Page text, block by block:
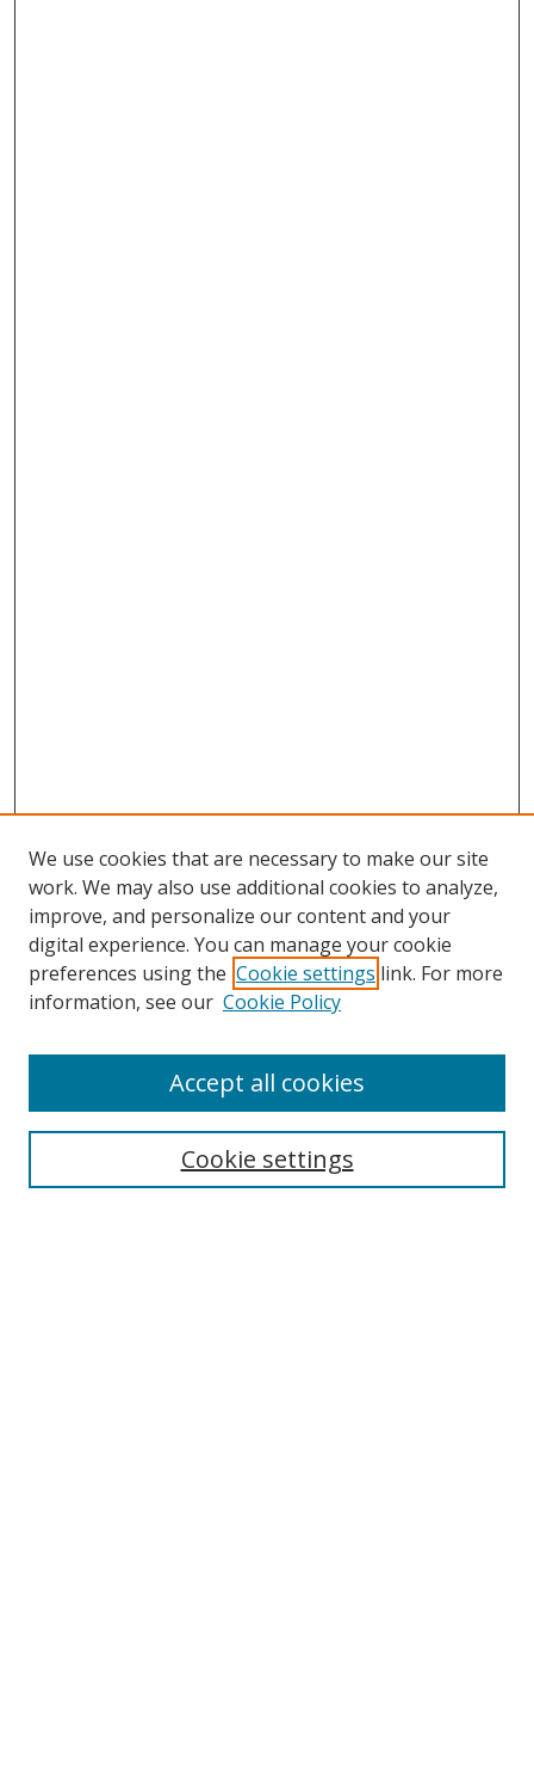
Search
We use cookies that are necessary to make our site
work. We may also use additional cookies to analyze,
improve, and personalize our content and your
digital experience. You can manage your cookie
preferences using the Cookie settings link. For more
information, see our Cookie Policy
Cookie settings
Accept all cookies